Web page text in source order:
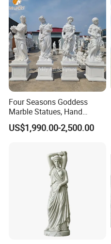
Four Seasons Goddess
Marble Statues, Hand
Carved Natural White Stone
Sculptures for Villa Garden
US$1,990.00-2,500.00